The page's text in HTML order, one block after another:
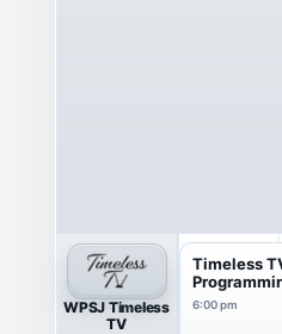
WPSJ Timeless
TV
Timeless
6:00 pm